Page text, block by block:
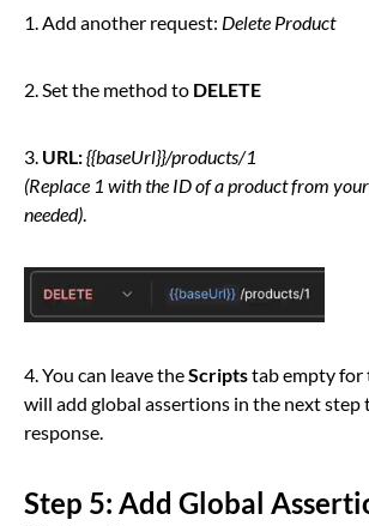
1. Add another request: Delete Product
2. Set the method to DELETE
3. URL:{{baseUrl}}/products/1
(Replace 1 with the ID of a product from
needed).
4. You can leave theScriptstab empty for
will add global assertions in the next step
response.
Step 5: Add Global